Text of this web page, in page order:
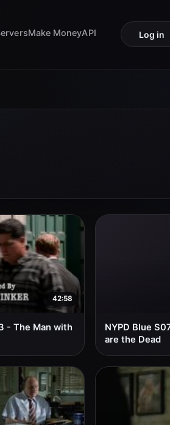
Make MoneyAPI Log in
42:58
- The Man with
NYPD Blue
are the Dead